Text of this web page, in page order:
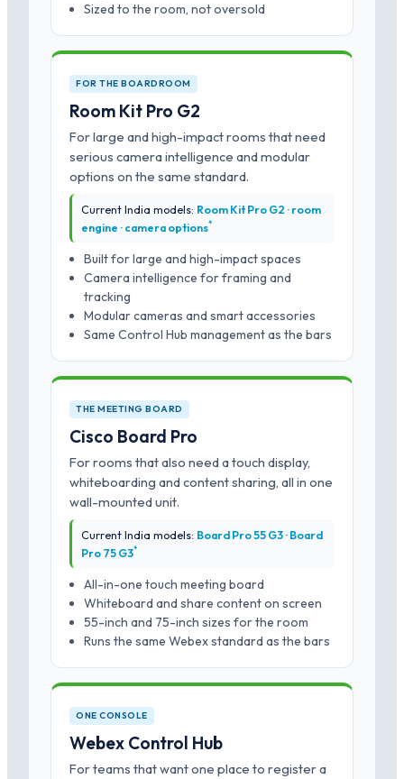
Sized to the room, not oversold
FOR THE BOARDROOM
Room Kit Pro G2
For large and high-impact rooms that need
serious camera intelligence and modular
options on the same standard.
Current India models: Room Kit Pro G2 · room
engine · camera options*
Built for large and high-impact spaces
Camera intelligence for framing and
tracking
Modular cameras and smart accessories
Same Control Hub management as the bars
THE MEETING BOARD
Cisco Board Pro
For rooms that also need a touch display,
whiteboarding and content sharing, all in one
wall-mounted unit.
Current India models: Board Pro 55 G3 · Board
Pro 75 G3*
All-in-one touch meeting board
Whiteboard and share content on screen
55-inch and 75-inch sizes for the room
Runs the same Webex standard as the bars
ONE CONSOLE
Webex Control Hub
For teams that want one place to register a